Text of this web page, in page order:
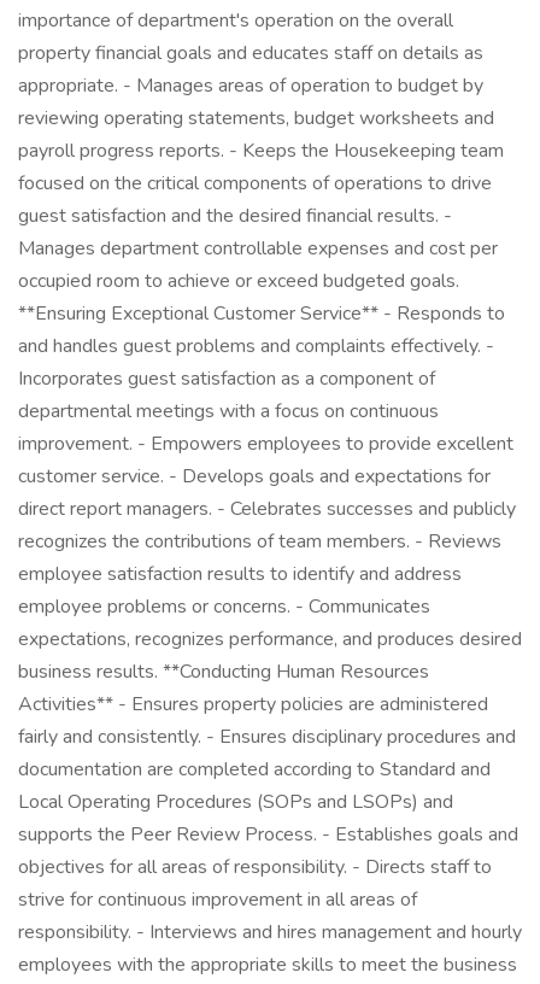
importance of department's operation on the overall
property financial goals and educates staff on details as
appropriate. - Manages areas of operation to budget by
reviewing operating statements, budget worksheets and
payroll progress reports. - Keeps the Housekeeping team
focused on the critical components of operations to drive
guest satisfaction and the desired financial results. -
Manages department controllable expenses and cost per
occupied room to achieve or exceed budgeted goals.
**Ensuring Exceptional Customer Service** - Responds to
and handles guest problems and complaints effectively. -
Incorporates guest satisfaction as a component of
departmental meetings with a focus on continuous
improvement. - Empowers employees to provide excellent
customer service. - Develops goals and expectations for
direct report managers. - Celebrates successes and publicly
recognizes the contributions of team members. - Reviews
employee satisfaction results to identify and address
employee problems or concerns. - Communicates
expectations, recognizes performance, and produces desired
business results. **Conducting Human Resources
Activities** - Ensures property policies are administered
fairly and consistently. - Ensures disciplinary procedures and
documentation are completed according to Standard and
Local Operating Procedures (SOPs and LSOPs) and
supports the Peer Review Process. - Establishes goals and
objectives for all areas of responsibility. - Directs staff to
strive for continuous improvement in all areas of
responsibility. - Interviews and hires management and hourly
employees with the appropriate skills to meet the business